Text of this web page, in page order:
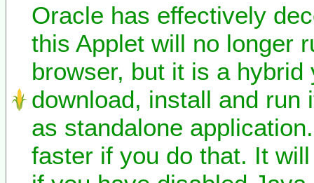
Oracle has effectively
this Applet will no longer
browser, but it is a hybrid
download, install and run
as standalone
faster if you do that. It